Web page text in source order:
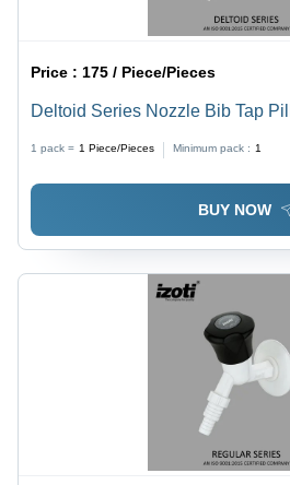
Price : 175 / Piece/Pieces
Deltoid Series Nozzle Bib Tap
1 pack = 1 Piece/Pieces Minimum pack : 1
BUY NOW